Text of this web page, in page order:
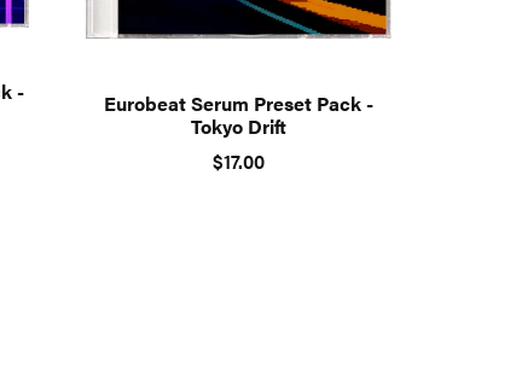
-
Eurobeat Serum Preset Pack -
Tokyo Drift
$17.00